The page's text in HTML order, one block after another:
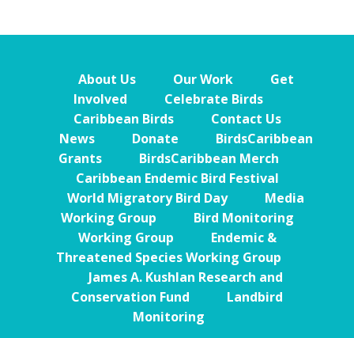
About Us Our Work
Get
Involved
Celebrate Birds
Caribbean Birds
Contact Us
News
Donate
BirdsCaribbean
Grants
BirdsCaribbean Merch
Caribbean Endemic Bird Festival
World Migratory Bird Day
Media
Working Group
Bird Monitoring
Working Group
Endemic &
Threatened Species Working Group
James A. Kushlan Research and
Conservation Fund
Landbird
Monitoring